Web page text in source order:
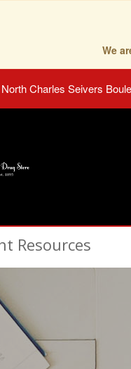
We
Charles Seivers
Resources